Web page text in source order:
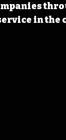
in the